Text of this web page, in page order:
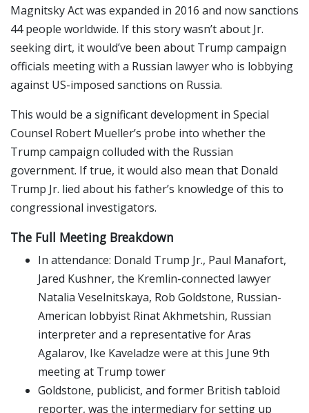
Magnitsky Act was expanded in 2016 and now sanctions
44 people worldwide. If this story wasn’t about Jr.
seeking dirt, it would’ve been about Trump campaign
officials meeting with a Russian lawyer who is lobbying
against US-imposed sanctions on Russia.
This would be a significant development in Special
Counsel Robert Mueller’s probe into whether the
Trump campaign colluded with the Russian
government. If true, it would also mean that Donald
Trump Jr. lied about his father’s knowledge of this to
congressional investigators.
The Full Meeting Breakdown
In attendance: Donald Trump Jr., Paul Manafort,
Jared Kushner, the Kremlin-connected lawyer
Natalia Veselnitskaya, Rob Goldstone, Russian-
American lobbyist Rinat Akhmetshin, Russian
interpreter and a representative for Aras
Agalarov, Ike Kaveladze were at this June 9th
meeting at Trump tower
Goldstone, publicist, and former British tabloid
reporter, was the intermediary for setting up